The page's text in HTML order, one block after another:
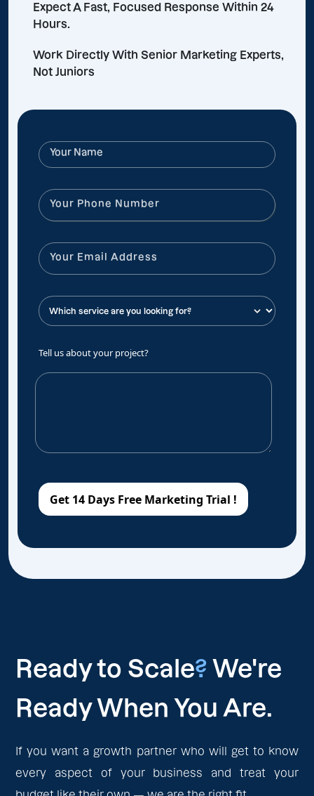
Expect A Fast, Focused Response Within 24
Hours.
Work Directly With Senior Marketing Experts,
Not Juniors
Tell us about your project?
Ready to Scale? We're
Ready When You Are.
If you want a growth partner who will get to know
every aspect of your business and treat your